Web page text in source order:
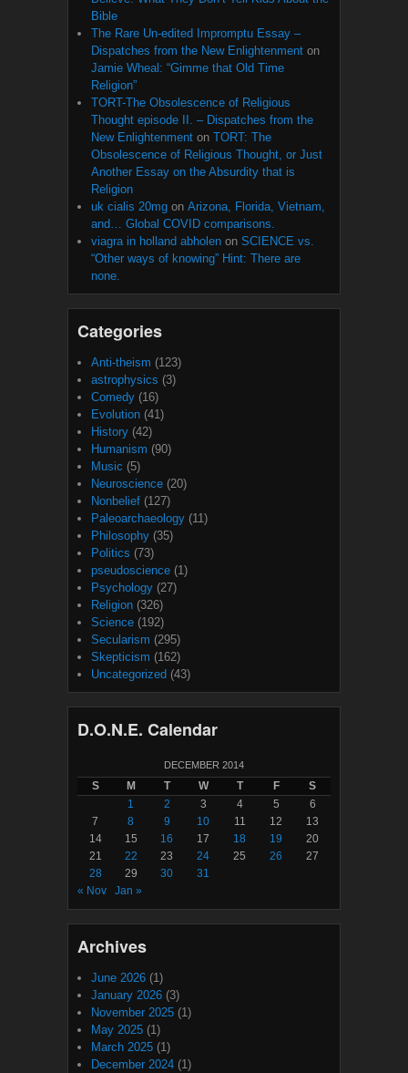
Bible
The Rare Un-edited Impromptu Essay –
Dispatches from the New Enlightenment on
Jamie Wheal: “Gimme that Old Time
Religion”
TORT-The Obsolescence of Religious
Thought episode II. – Dispatches from the
New Enlightenment on TORT: The
Obsolescence of Religious Thought, or Just
Another Essay on the Absurdity that is
Religion
uk cialis 20mg on Arizona, Florida, Vietnam,
and… Global COVID comparisons.
viagra in holland abholen on SCIENCE vs.
“Other ways of knowing” Hint: There are
none.
Categories
Anti-theism (123)
astrophysics (3)
Comedy (16)
Evolution (41)
History (42)
Humanism (90)
Music (5)
Neuroscience (20)
Nonbelief (127)
Paleoarchaeology (11)
Philosophy (35)
Politics (73)
pseudoscience (1)
Psychology (27)
Religion (326)
Science (192)
Secularism (295)
Skepticism (162)
Uncategorized (43)
D.O.N.E. Calendar
DECEMBER 2014
S M T W T F
S
1
2 3 4 5
6
7
8 9 10 11 12
13
14
15 16 17 18 19
20
21
22 23 24 25 26
27
28
29 30
31
« Nov
Jan »
Archives
June 2026 (1)
January 2026 (3)
November 2025 (1)
May 2025 (1)
March 2025 (1)
December 2024 (1)